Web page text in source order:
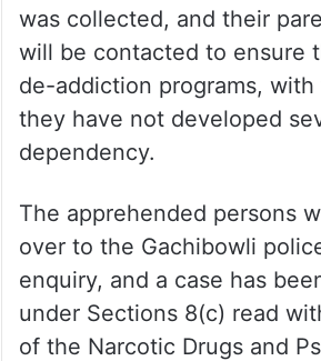
was collected, and their
will be contacted to ensure
de-addiction programs,
they have not developed
dependency.
The apprehended persons
over to the Gachibowli
enquiry, and a case has
under Sections 8(c) read
of the Narcotic Drugs and